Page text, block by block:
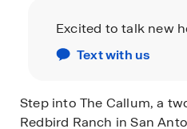
Excited to talk new
Text with us
Step into The Callum, a
Redbird Ranch in San